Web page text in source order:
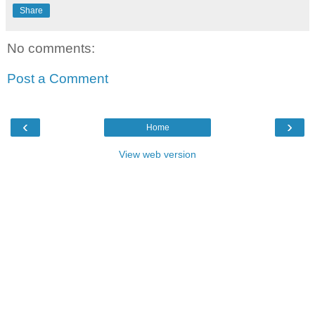
Share
No comments:
Post a Comment
‹ ›
Home
View web version